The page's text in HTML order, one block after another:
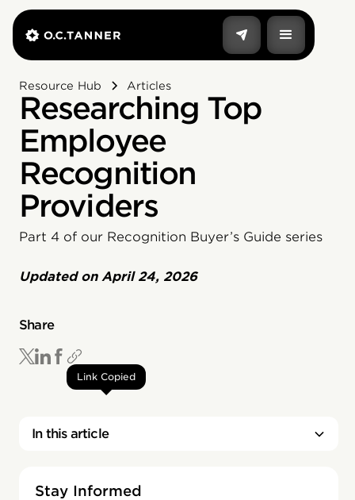
Resource Hub Articles
Researching Top
Employee
Recognition
Providers
Part 4 of our Recognition Buyer’s Guide series
Updated on April 24, 2026
Share
Link Copied
In this article
Stay Informed